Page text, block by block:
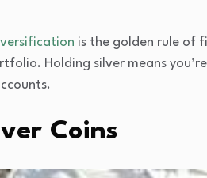
is the golden rule of
Holding silver means
Coins